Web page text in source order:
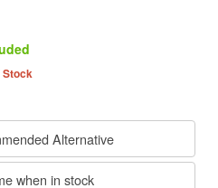
Stock
Alternative
when in stock